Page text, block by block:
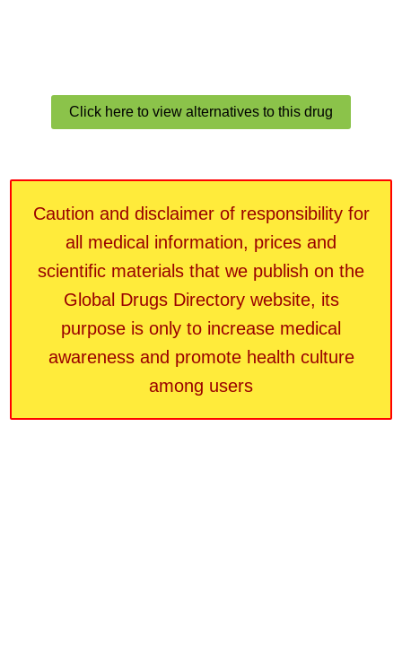
Click here to view alternatives to this drug
Caution and disclaimer of responsibility for
all medical information, prices and
scientific materials that we publish on the
Global Drugs Directory website, its
purpose is only to increase medical
awareness and promote health culture
among users